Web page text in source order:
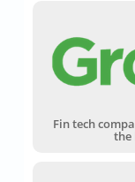
Fin tech
the